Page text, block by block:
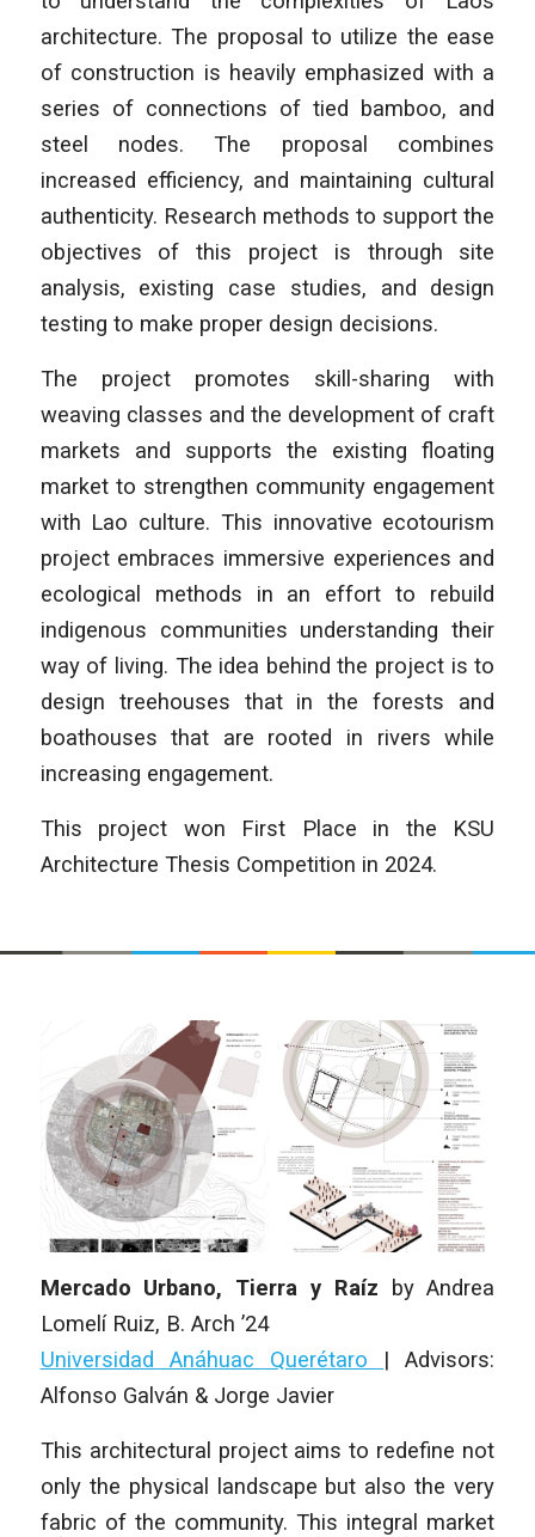
architecture. The proposal to utilize the ease
of construction is heavily emphasized with a
series of connections of tied bamboo, and
steel nodes. The proposal combines
increased efficiency, and maintaining cultural
authenticity. Research methods to support the
objectives of this project is through site
analysis, existing case studies, and design
testing to make proper design decisions.
The project promotes skill-sharing with
weaving classes and the development of craft
markets and supports the existing floating
market to strengthen community engagement
with Lao culture. This innovative ecotourism
project embraces immersive experiences and
ecological methods in an effort to rebuild
indigenous communities understanding their
way of living. The idea behind the project is to
design treehouses that in the forests and
boathouses that are rooted in rivers while
increasing engagement.
This project won First Place in the KSU
Architecture Thesis Competition in 2024.
Mercado Urbano, Tierra y Raíz byAndrea
Lomelí Ruiz, B. Arch ’24
Universidad Anáhuac Querétaro |Advisors:
Alfonso Galván & Jorge Javier
This architectural project aims to redefine not
only the physical landscape but also the very
fabric of the community. This integral market